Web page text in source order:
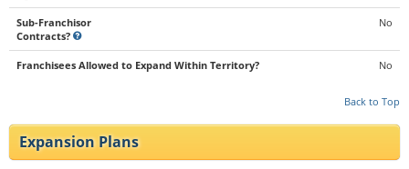
Sub-Franchisor
Contracts?
No
Franchisees Allowed to Expand Within Territory? No
Back to Top
Expansion Plans